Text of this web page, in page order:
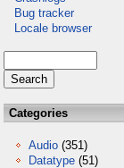
Bug tracker
Locale browser
Categories
Audio (351)
Datatype (51)